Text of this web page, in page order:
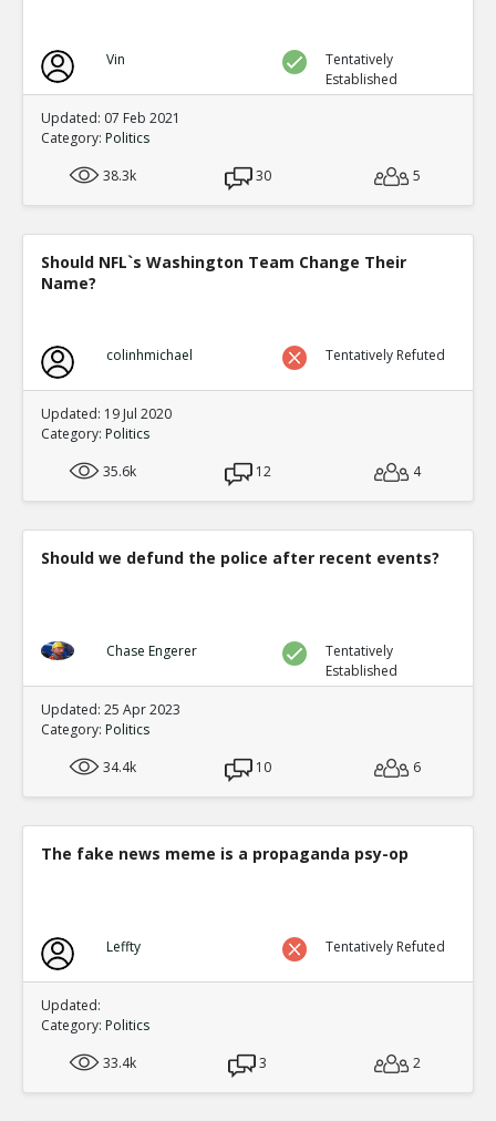
Vin
Tentatively
Established
Updated: 07 Feb 2021
Category: Politics
38.3k
30 5
Should NFL`s Washington Team Change Their
Name?
colinhmichael Tentatively Refuted
Updated: 19 Jul 2020
Category: Politics
35.6k
12 4
Should we defund the police after recent events?
Chase Engerer
Tentatively
Established
Updated: 25 Apr 2023
Category: Politics
34.4k
10 6
The fake news meme is a propaganda psy-op
Leffty Tentatively Refuted
Updated:
Category: Politics
33.4k
3 2